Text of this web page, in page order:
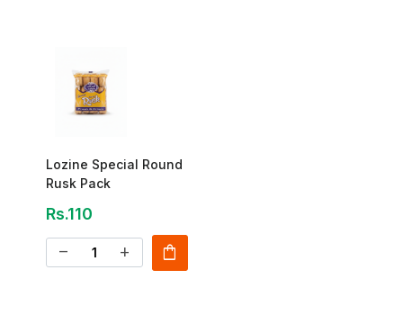
Lozine Special Round
Rusk Pack
Rs.110
remove add shopping_bag